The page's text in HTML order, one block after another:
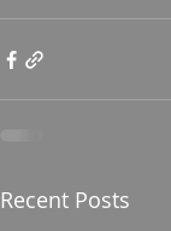
Recent Posts